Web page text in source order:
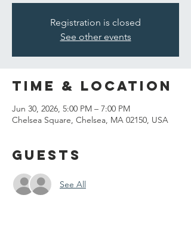
Registration is closed
See other events
Time & Location
Jun 30, 2026, 5:00 PM – 7:00 PM
Chelsea Square, Chelsea, MA 02150, USA
Guests
See All